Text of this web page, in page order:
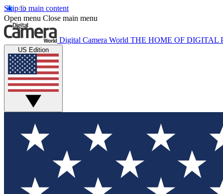
Skip to main content
Open menu Close main menu
Digital Camera World THE HOME OF DIGITAL
US Edition